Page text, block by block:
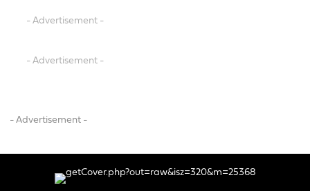
- Advertisement -
- Advertisement -
- Advertisement -